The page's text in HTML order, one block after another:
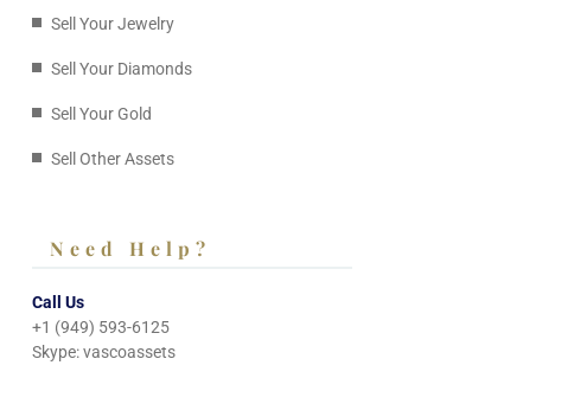
Sell Your Jewelry
Sell Your Diamonds
Sell Your Gold
Sell Other Assets
Need Help?
Call Us
+1 (949) 593-6125
Skype: vascoassets